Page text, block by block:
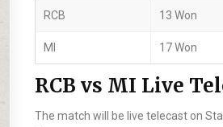
RCB 13 Won
MI 17 Won
RCB vs MI Live
The match will be live telecast on